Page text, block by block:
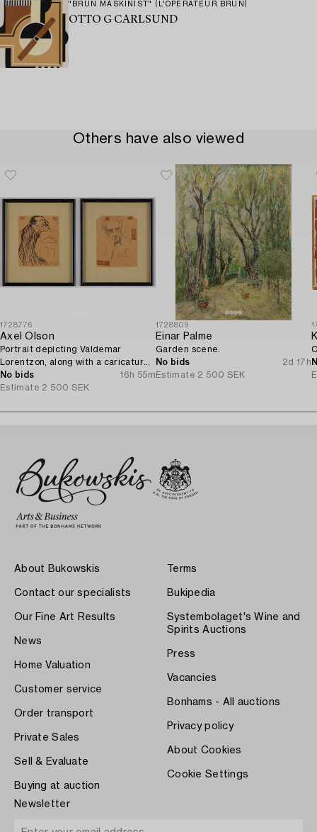
"BRUN MASKINIST" (L'OPERATEUR BRUN)
OTTO G CARLSUND
Others have also viewed
1728776
Axel Olson
Portrait depicting Valdemar
Lorentzon, along with a caricature
of the Accountant Ingvarsson.
No bids
16h 55m
Estimate 2 500 SEK
1728809
Einar Palme
Garden scene.
No bids
2d 17h
Estimate 2 500 SEK
About Bukowskis
Contact our specialists
Our Fine Art Results
News
Home Valuation
Customer service
Order transport
Private Sales
Sell & Evaluate
Buying at auction
Terms
Bukipedia
Systembolaget's Wine and
Spirits Auctions
Press
Vacancies
Bonhams - All auctions
Privacy policy
About Cookies
Cookie Settings
Newsletter